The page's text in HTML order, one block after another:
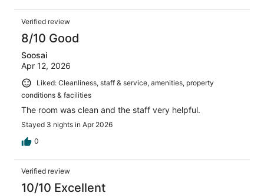
Verified review
8/10 Good
Soosai
Apr 12, 2026
Liked: Cleanliness, staff & service, amenities, property
conditions & facilities
The room was clean and the staff very helpful.
Stayed 3 nights in Apr 2026
0
Verified review
10/10 Excellent